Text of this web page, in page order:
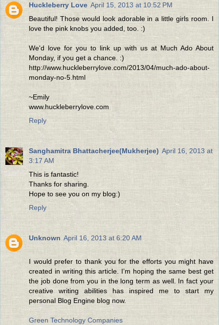
Huckleberry Love April 15, 2013 at 10:52 PM
Beautiful! Those would look adorable in a little girls room. I
love the pink knobs you added, too. :)
We'd love for you to link up with us at Much Ado About
Monday, if you get a chance. :)
http://www.huckleberrylove.com/2013/04/much-ado-about-
monday-no-5.html
~Emily
www.huckleberrylove.com
Reply
Sanghamitra Bhattacherjee(Mukherjee) April 16, 2013 at
3:17 AM
This is fantastic!
Thanks for sharing.
Hope to see you on my blog:)
Reply
Unknown April 16, 2013 at 6:20 AM
I would prefer to thank you for the efforts you might have
created in writing this article. I’m hoping the same best get
the job done from you in the long term as well. In fact your
creative writing abilities has inspired me to start my
personal Blog Engine blog now.
Green Technology Companies